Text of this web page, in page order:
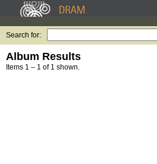
Search for:
Album Results
Items 1 – 1 of 1 shown.